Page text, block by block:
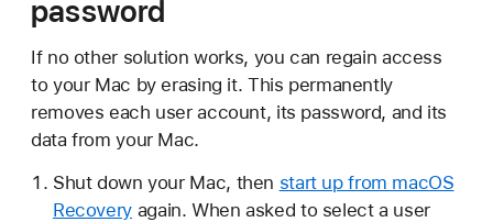
password
If no other solution works, you can regain access
to your Mac by erasing it. This permanently
removes each user account, its password, and its
data from your Mac.
Shut down your Mac, then start up from macOS
Recovery again. When asked to select a user